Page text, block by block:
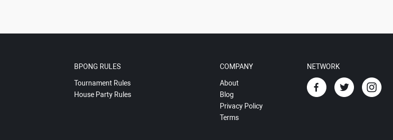
BPONG RULES
Tournament Rules
House Party Rules
COMPANY
About
Blog
Privacy Policy
Terms
NETWORK